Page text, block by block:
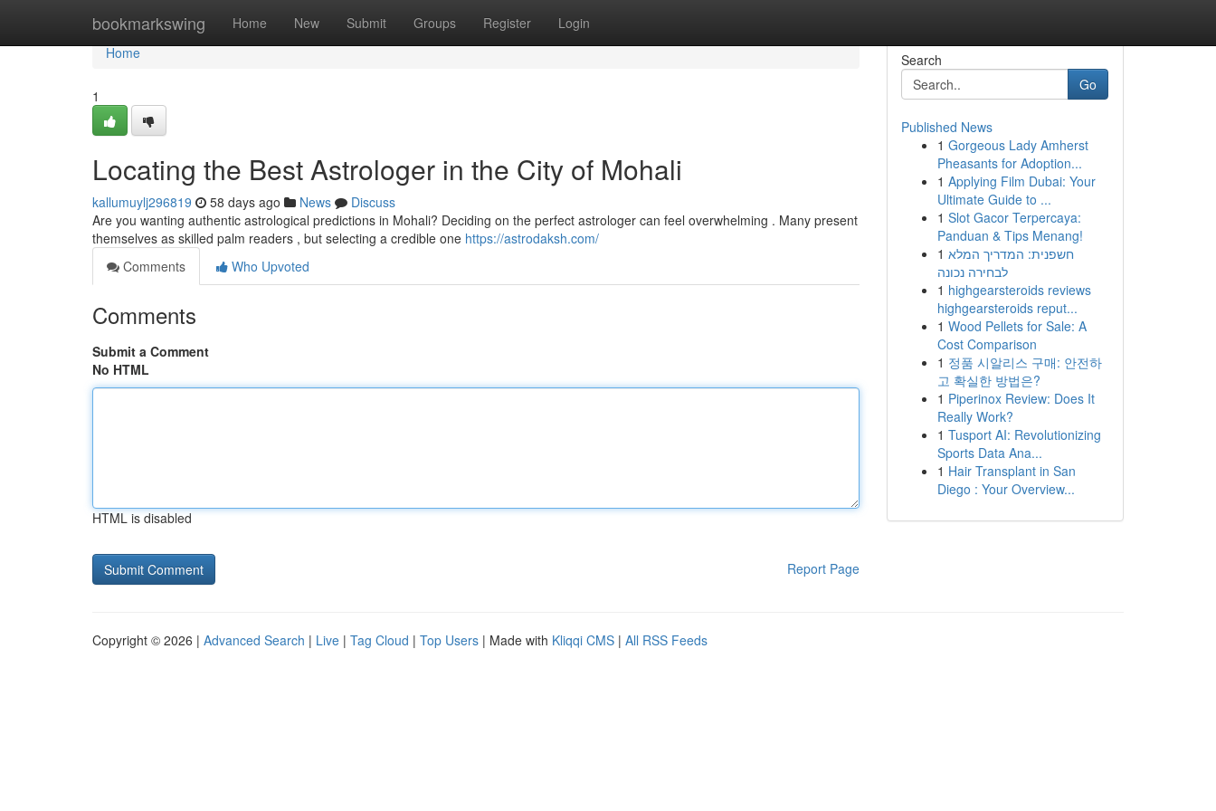
bookmarkswing Home New Submit Groups Register Login
Home
Home
1
Locating the Best Astrologer in the City of Mohali
kallumuylj296819 58 days ago News
Discuss
Are you wanting authentic astrological predictions in Mohali? Deciding on the perfect astrologer can feel overwhelming . Many present
themselves as skilled palm readers , but selecting a credible one https://astrodaksh.com/
Comments
Who Upvoted
Comments
Submit a Comment
No HTML
HTML is disabled
Report Page
Search
Go
Published News
1 Gorgeous Lady Amherst
Pheasants for Adoption...
1 Applying Film Dubai: Your
Ultimate Guide to ...
1 Slot Gacor Terpercaya:
Panduan & Tips Menang!
1 חשפנית: המדריך המלא
לבחירה נכונה
1 highgearsteroids reviews
highgearsteroids reput...
1 Wood Pellets for Sale: A
Cost Comparison
1 정품 시알리스 구매: 안전하
고 확실한 방법은?
1 Piperinox Review: Does It
Really Work?
1 Tusport AI: Revolutionizing
Sports Data Ana...
1 Hair Transplant in San
Diego : Your Overview...
Copyright © 2026 | Advanced Search | Live | Tag Cloud | Top Users | Made with Kliqqi CMS | All RSS Feeds